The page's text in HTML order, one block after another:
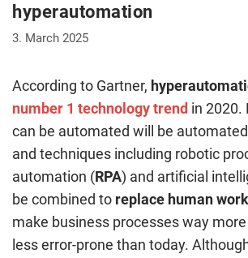
hyperautomation
3. March 2025
According to Gartner,
number 1 technology trend in 2020.
can be automated will be
and techniques including robotic
automation (RPA) and artificial
be combined to replace human
make business processes way
less error-prone than today.